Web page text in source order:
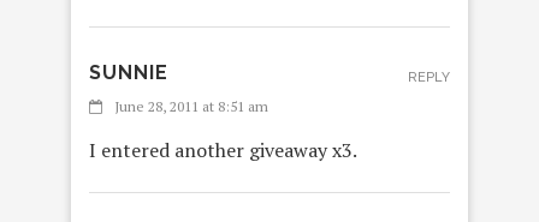
SUNNIE
June 28, 2011 at 8:51 am
I entered another giveaway x3.
REPLY